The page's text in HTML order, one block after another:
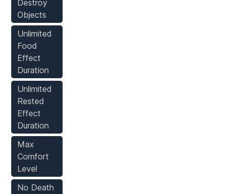
Destroy
Objects
Unlimited
Food
Effect
Duration
Unlimited
Rested
Effect
Duration
Max
Comfort
Level
No Death